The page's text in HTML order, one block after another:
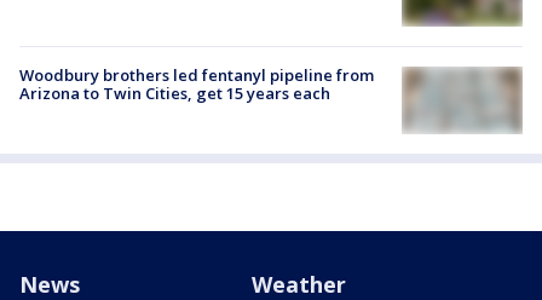
Woodbury brothers led fentanyl pipeline from
Arizona to Twin Cities, get 15 years each
News Weather